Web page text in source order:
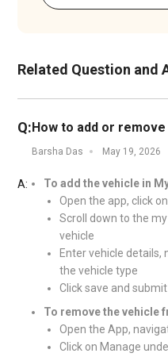
Related Question and
Q:How to add or
Barsha Das May 19, 2026
A:
To add the vehicle in
Open the app, click
Scroll down to the
vehicle
Enter vehicle details,
the vehicle type
Click save and submit
To remove the vehicle
Open the App,
Click on Manage